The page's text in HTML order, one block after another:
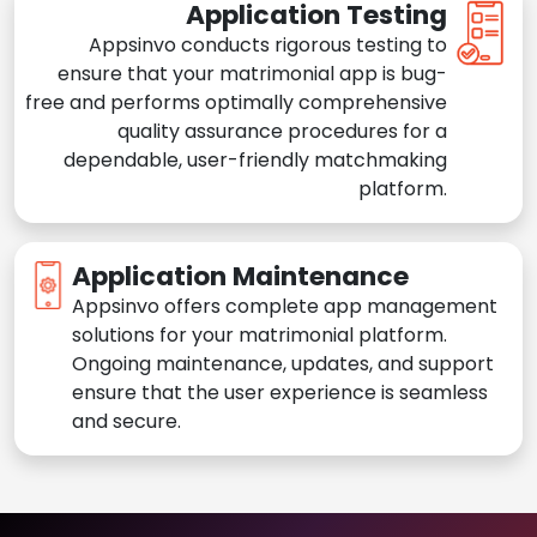
Application Testing
Appsinvo conducts rigorous testing to
ensure that your matrimonial app is bug-
free and performs optimally comprehensive
quality assurance procedures for a
dependable, user-friendly matchmaking
platform.
Application Maintenance
Appsinvo offers complete app management
solutions for your matrimonial platform.
Ongoing maintenance, updates, and support
ensure that the user experience is seamless
and secure.